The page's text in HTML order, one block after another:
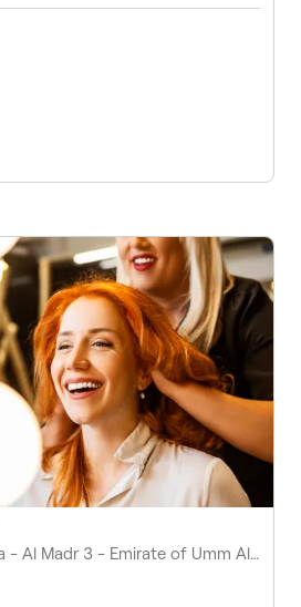
FHV2+Q2J - Al Muqta - Al Madr 3 - Emirate of Umm Al Quwain - United Arab Emirates